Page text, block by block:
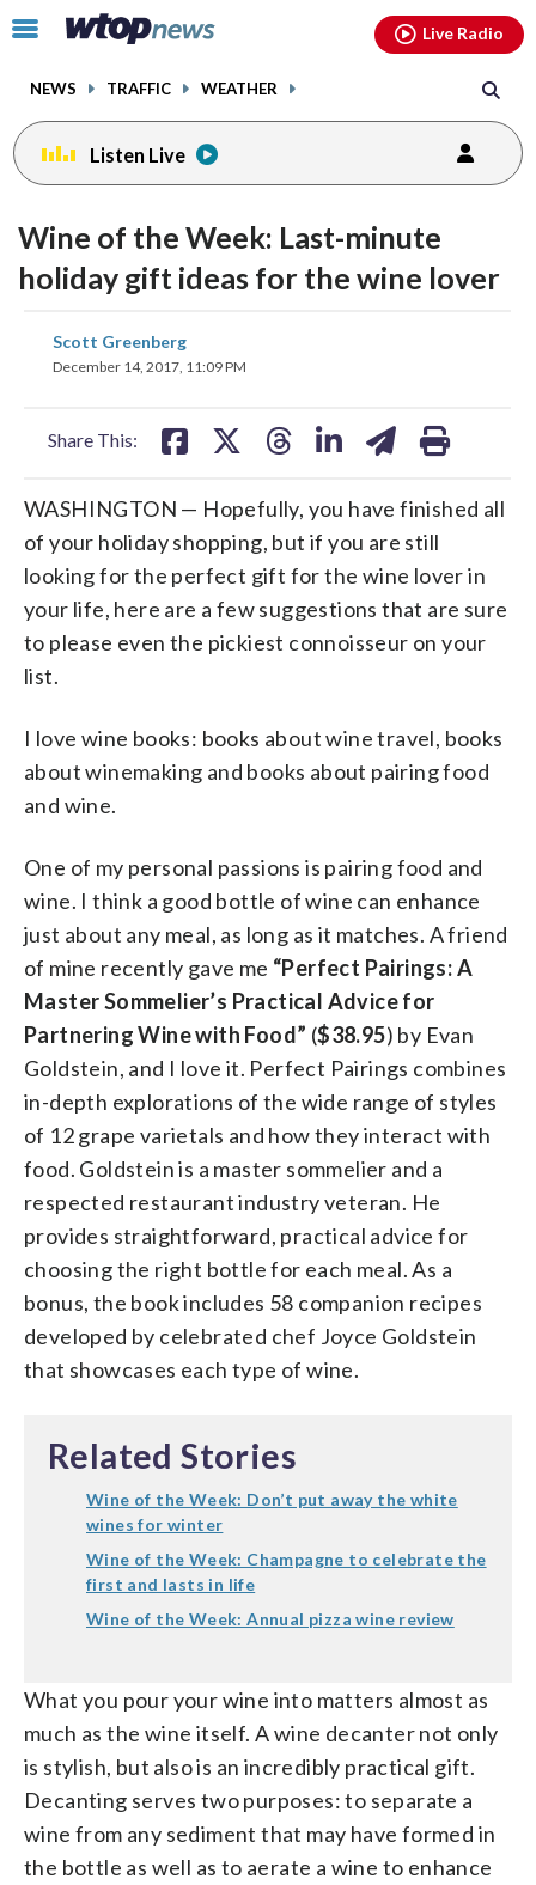
Click
toggle
menu.
NEWS TRAFFIC WEATHER
Live Radio
Listen Live
Wine of the Week: Last-minute
holiday gift ideas for the wine lover
Scott Greenberg
December 14, 2017, 11:09 PM
Share This:
on on
WASHINGTON — Hopefully, you have finished all
of your holiday shopping, but if you are still
looking for the perfect gift for the wine lover in
your life, here are a few suggestions that are sure
to please even the pickiest connoisseur on your
list.
I love wine books: books about wine travel, books
about winemaking and books about pairing food
and wine.
One of my personal passions is pairing food and
wine. I think a good bottle of wine can enhance
just about any meal, as long as it matches. A friend
of mine recently gave me “Perfect Pairings: A
Master Sommelier’s Practical Advice for
Partnering Wine with Food” ($38.95) by Evan
Goldstein, and I love it. Perfect Pairings combines
in-depth explorations of the wide range of styles
of 12 grape varietals and how they interact with
food. Goldstein is a master sommelier and a
respected restaurant industry veteran. He
provides straightforward, practical advice for
choosing the right bottle for each meal. As a
bonus, the book includes 58 companion recipes
developed by celebrated chef Joyce Goldstein
that showcases each type of wine.
Related Stories
Wine of the Week: Don’t put away the white
wines for winter
Wine of the Week: Champagne to celebrate the
first and lasts in life
Wine of the Week: Annual pizza wine review
What you pour your wine into matters almost as
much as the wine itself. A wine decanter not only
is stylish, but also is an incredibly practical gift.
Decanting serves two purposes: to separate a
wine from any sediment that may have formed in
the bottle as well as to aerate a wine to enhance
facebookinstagram youtubethreads